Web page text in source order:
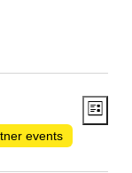
VIEWS
EVENT
VIEWS
List
events